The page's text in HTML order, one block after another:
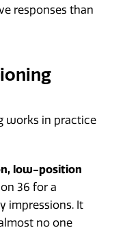
responses than
works in practice
low-position
36 for a
impressions. It
no one